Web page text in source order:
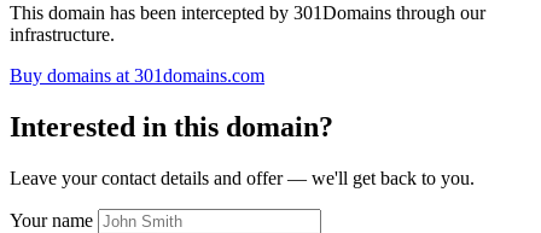
This domain has been intercepted by 301Domains through our
infrastructure.
Buy domains at 301domains.com
Interested in this domain?
Leave your contact details and offer — we'll get back to you.
Your name